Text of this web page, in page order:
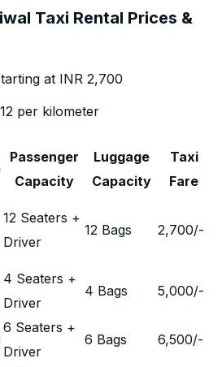
Taxi Rental Prices &
at INR 2,700
per kilometer
Passenger
Capacity
Luggage
Capacity
Taxi
Fare
12 Seaters +
Driver
12 Bags 2,700/-
4 Seaters +
Driver
4 Bags 5,000/-
6 Seaters +
Driver
6 Bags 6,500/-